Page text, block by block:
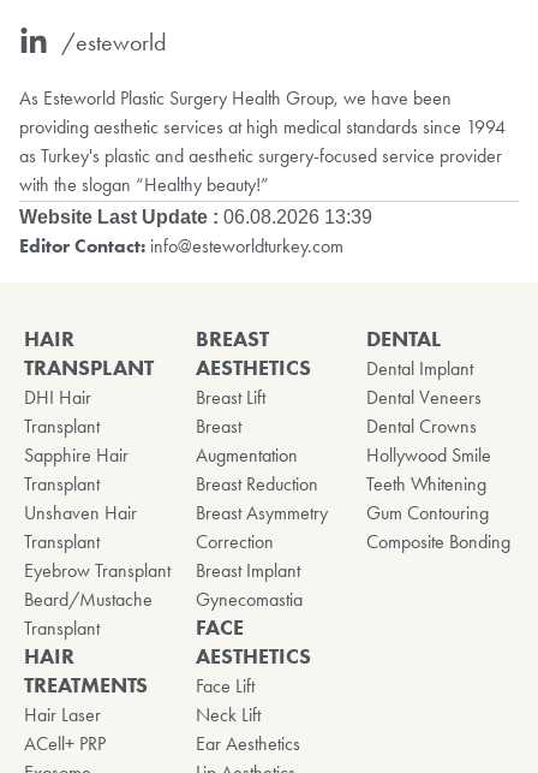
/esteworld
As Esteworld Plastic Surgery Health Group, we have been
providing aesthetic services at high medical standards since 1994
as Turkey's plastic and aesthetic surgery-focused service provider
with the slogan “Healthy beauty!”
Website Last Update : 06.08.2026 13:39
Editor Contact: info@esteworldturkey.com
HAIR
TRANSPLANT
DHI Hair
Transplant
Sapphire Hair
Transplant
Unshaven Hair
Transplant
Eyebrow Transplant
Beard/Mustache
Transplant
HAIR
TREATMENTS
Hair Laser
ACell+ PRP
BREAST
AESTHETICS
Breast Lift
Breast
Augmentation
Breast Reduction
Breast Asymmetry
Correction
Breast Implant
Gynecomastia
FACE
AESTHETICS
Face Lift
Neck Lift
Ear Aesthetics
DENTAL
Dental Implant
Dental Veneers
Dental Crowns
Hollywood Smile
Teeth Whitening
Gum Contouring
Composite Bonding